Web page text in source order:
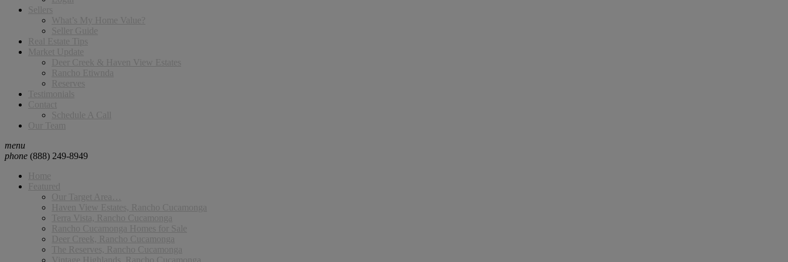
Sellers
What’s My Home Value?
Seller Guide
Real Estate Tips
Market Update
Deer Creek & Haven View Estates
Rancho Etiwnda
Reserves
Testimonials
Contact
Schedule A Call
Our Team
menu
phone (888) 249-8949
Home
Featured
Our Target Area…
Haven View Estates, Rancho Cucamonga
Terra Vista, Rancho Cucamonga
Rancho Cucamonga Homes for Sale
Deer Creek, Rancho Cucamonga
The Reserves, Rancho Cucamonga
Vintage Highlands, Rancho Cucamonga